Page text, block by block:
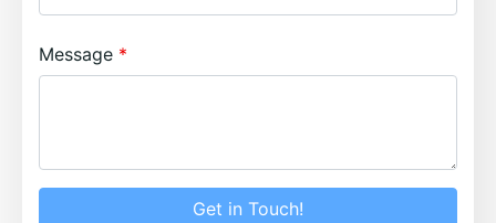
Message
Get in Touch!